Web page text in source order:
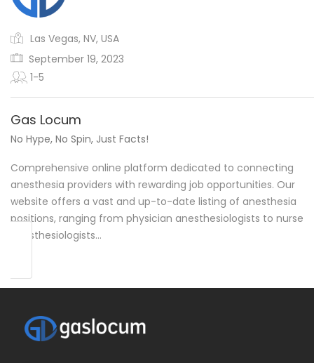
Las Vegas, NV, USA
September 19, 2023
1-5
Gas Locum
No Hype, No Spin, Just Facts!
Comprehensive online platform dedicated to connecting
anesthesia providers with rewarding job opportunities. Our
website offers a vast and up-to-date listing of anesthesia
positions, ranging from physician anesthesiologists to nurse
anesthesiologists…